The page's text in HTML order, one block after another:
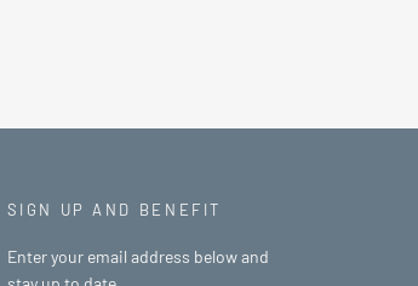
SIGN UP AND BENEFIT
Enter your email address below and